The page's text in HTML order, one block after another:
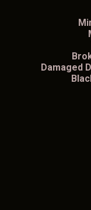
Damaged